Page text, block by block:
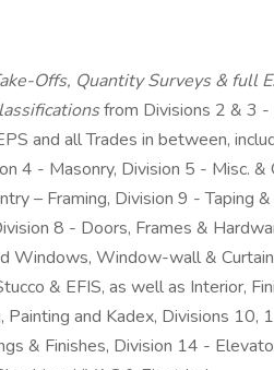
Offs, Quantity Surveys & full
from Divisions 2 & 3 -
and all Trades in between,
4 - Masonry, Division 5 - Misc.
– Framing, Division 9 - Taping
8 - Doors, Frames &
Windows, Window-wall &
& EFIS, as well as Interior,
Painting and Kadex, Divisions
& Finishes, Division 14 -